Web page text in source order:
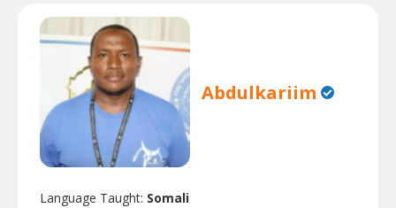
Abdulkariim
Language Taught: Somali